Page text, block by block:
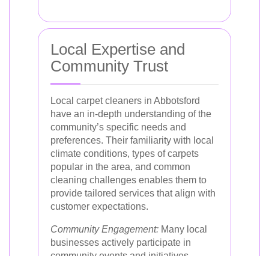
Local Expertise and
Community Trust
Local carpet cleaners in Abbotsford
have an in-depth understanding of the
community’s specific needs and
preferences. Their familiarity with local
climate conditions, types of carpets
popular in the area, and common
cleaning challenges enables them to
provide tailored services that align with
customer expectations.
Community Engagement: Many local
businesses actively participate in